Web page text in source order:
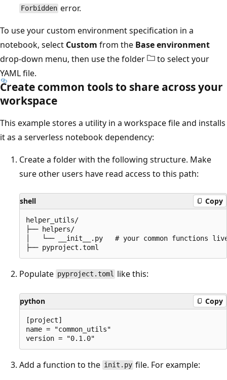
Forbidden error.
To use your custom environment specification in a
notebook, select Custom from the Base environment
drop-down menu, then use the folder
to select your
YAML file.
Create common tools to share across your
workspace
This example stores a utility in a workspace file and installs
it as a serverless notebook dependency:
Create a folder with the following structure. Make
sure other users have read access to this path:
shell Copy
helper_utils/
├── helpers/
│   └── __init__.py   # your common functions
Populate pyproject.toml like this:
python Copy
[project]
name = "common_utils"
Add a function to the init.py file. For example: